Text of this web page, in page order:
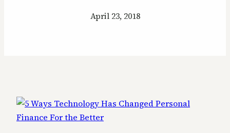
April 23, 2018